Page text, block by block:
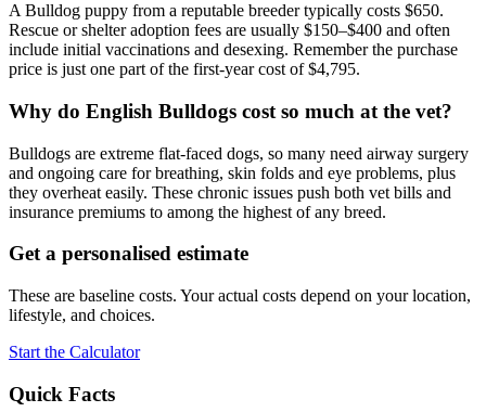
A Bulldog puppy from a reputable breeder typically costs $650.
Rescue or shelter adoption fees are usually $150–$400 and often
include initial vaccinations and desexing. Remember the purchase
price is just one part of the first-year cost of $4,795.
Why do English Bulldogs cost so much at the vet?
Bulldogs are extreme flat-faced dogs, so many need airway surgery
and ongoing care for breathing, skin folds and eye problems, plus
they overheat easily. These chronic issues push both vet bills and
insurance premiums to among the highest of any breed.
Get a personalised estimate
These are baseline costs. Your actual costs depend on your location,
lifestyle, and choices.
Start the Calculator
Quick Facts